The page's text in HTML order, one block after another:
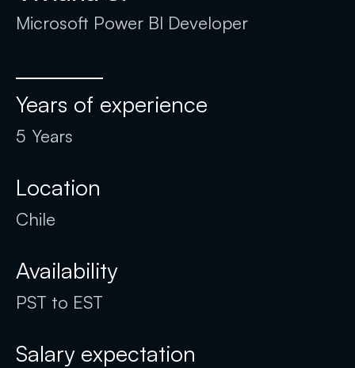
Microsoft Power BI Developer
Years of experience
5 Years
Location
Chile
Availability
PST to EST
Salary expectation